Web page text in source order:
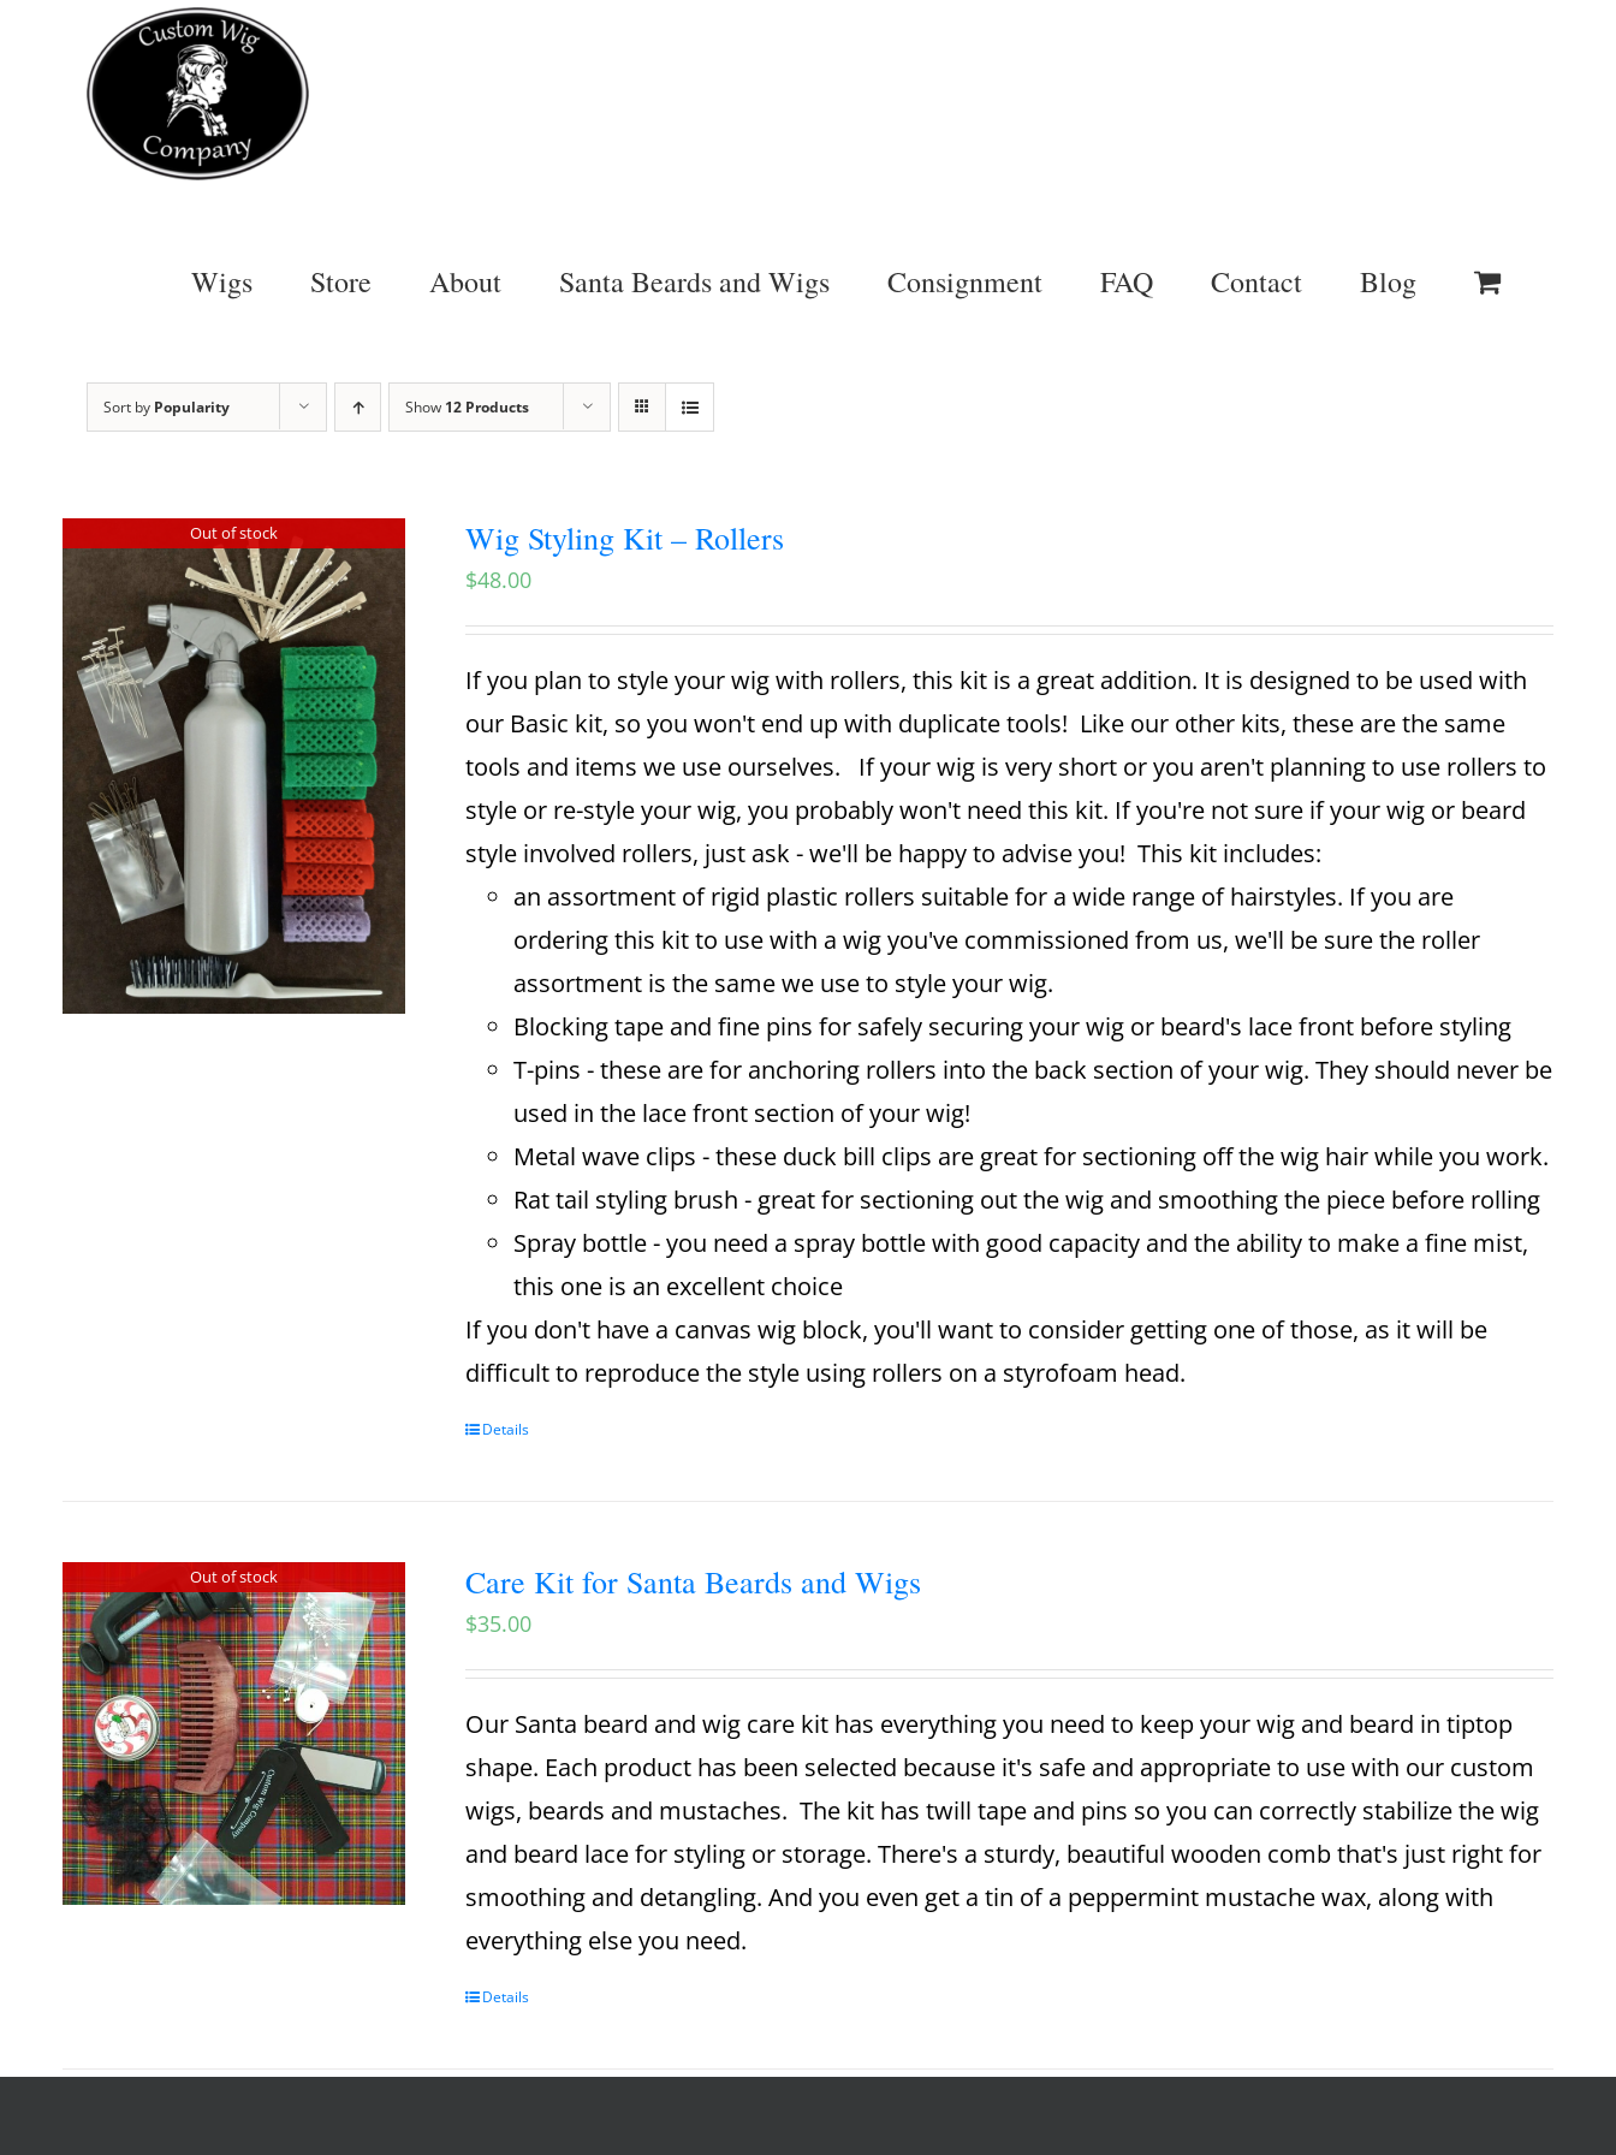
Wigs Store About Santa Beards and Wigs Consignment FAQ Contact Blog
Sort by Popularity Show 12 Products
Out of stock Wig Styling Kit – Rollers
$48.00
If you plan to style your wig with rollers, this kit is a great addition. It is designed to be used with
our Basic kit, so you won't end up with duplicate tools! Like our other kits, these are the same
tools and items we use ourselves. If your wig is very short or you aren't planning to use rollers to
style or re-style your wig, you probably won't need this kit. If you're not sure if your wig or beard
style involved rollers, just ask - we'll be happy to advise you! This kit includes:
an assortment of rigid plastic rollers suitable for a wide range of hairstyles. If you are
ordering this kit to use with a wig you've commissioned from us, we'll be sure the roller
assortment is the same we use to style your wig.
Blocking tape and fine pins for safely securing your wig or beard's lace front before styling
T-pins - these are for anchoring rollers into the back section of your wig. They should never be
used in the lace front section of your wig!
Metal wave clips - these duck bill clips are great for sectioning off the wig hair while you work.
Rat tail styling brush - great for sectioning out the wig and smoothing the piece before rolling
Spray bottle - you need a spray bottle with good capacity and the ability to make a fine mist,
this one is an excellent choice
If you don't have a canvas wig block, you'll want to consider getting one of those, as it will be
difficult to reproduce the style using rollers on a styrofoam head.
Details
Out of stock Care Kit for Santa Beards and Wigs
$35.00
Our Santa beard and wig care kit has everything you need to keep your wig and beard in tiptop
shape. Each product has been selected because it's safe and appropriate to use with our custom
wigs, beards and mustaches. The kit has twill tape and pins so you can correctly stabilize the wig
and beard lace for styling or storage. There's a sturdy, beautiful wooden comb that's just right for
smoothing and detangling. And you even get a tin of a peppermint mustache wax, along with
everything else you need.
Details